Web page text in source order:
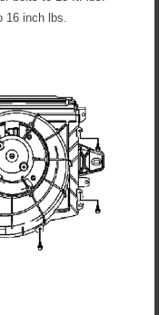
16 inch lbs.